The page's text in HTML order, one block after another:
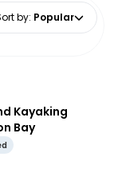
by: Popular
Kayaking
Bay